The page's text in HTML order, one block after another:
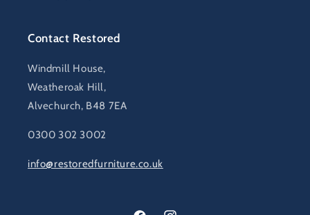
Contact Restored
Windmill House,
Weatheroak Hill,
Alvechurch, B48 7EA
0300 302 3002
info@restoredfurniture.co.uk